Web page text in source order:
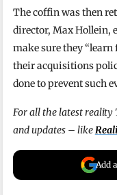
The coffin was then
director, Max Hollein,
make sure they
their acquisitions
done to prevent such
For all the latest reality
and updates – like
Add